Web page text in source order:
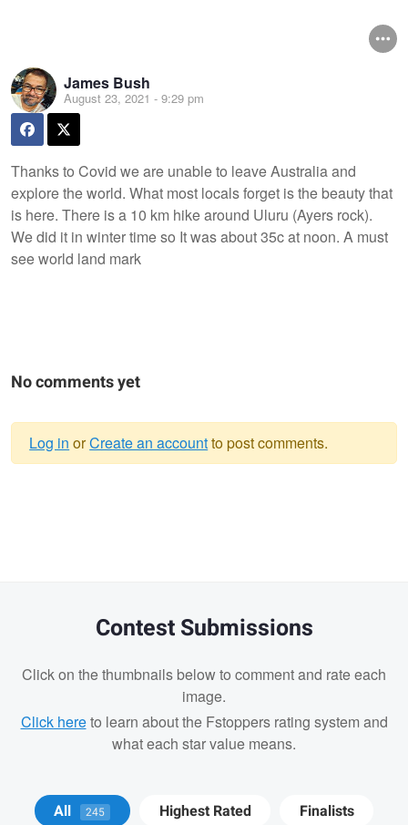
James Bush
August 23, 2021 - 9:29 pm
Thanks to Covid we are unable to leave Australia and
explore the world. What most locals forget is the beauty that
is here. There is a 10 km hike around Uluru (Ayers rock).
We did it in winter time so It was about 35c at noon. A must
see world land mark
No comments yet
Log in orCreate an accountto post comments.
Contest Submissions
Click on the thumbnails below to comment and rate each
image.
Click hereto learn about the Fstoppers rating system and
what each star value means.
All 245 Highest Rated Finalists
John Kimwell
Laluma
Ryan Luna Ryan Luna